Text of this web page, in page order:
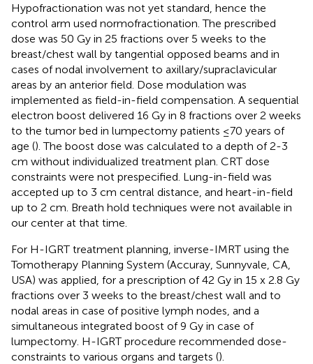
Hypofractionation was not yet standard, hence the
control arm used normofractionation. The prescribed
dose was 50 Gy in 25 fractions over 5 weeks to the
breast/chest wall by tangential opposed beams and in
cases of nodal involvement to axillary/supraclavicular
areas by an anterior field. Dose modulation was
implemented as field-in-field compensation. A sequential
electron boost delivered 16 Gy in 8 fractions over 2 weeks
to the tumor bed in lumpectomy patients ≤70 years of
age (). The boost dose was calculated to a depth of 2-3
cm without individualized treatment plan. CRT dose
constraints were not prespecified. Lung-in-field was
accepted up to 3 cm central distance, and heart-in-field
up to 2 cm. Breath hold techniques were not available in
our center at that time.
For H-IGRT treatment planning, inverse-IMRT using the
Tomotherapy Planning System (Accuray, Sunnyvale, CA,
USA) was applied, for a prescription of 42 Gy in 15 x 2.8 Gy
fractions over 3 weeks to the breast/chest wall and to
nodal areas in case of positive lymph nodes, and a
simultaneous integrated boost of 9 Gy in case of
lumpectomy. H-IGRT procedure recommended dose-
constraints to various organs and targets ().